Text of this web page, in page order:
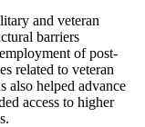
and veteran
barriers
of post-
related to veteran
also helped advance
access to higher